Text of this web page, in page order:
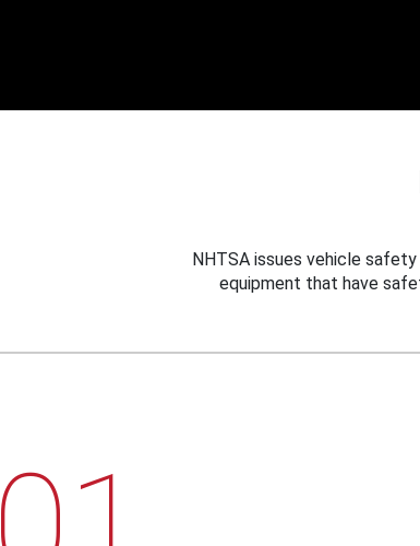
NHTSA issues vehicle
equipment that have